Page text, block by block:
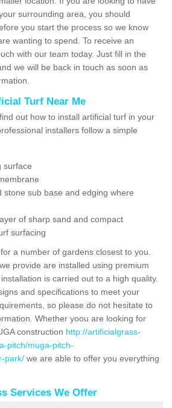
surrounding area, you should
you start the process so we know
wanting to spend. To receive an
with our team today. Just fill in the
we will be back in touch as soon as
Turf Near Me
out how to install artificial turf in your
installers follow a simple
surface
stone sub base and edging where
of sharp sand and compact
surfacing
a number of gardens closest to you.
provide are installed using premium
is carried out to a high quality.
and specifications to meet your
so please do not hesitate to
Whether yoou are looking for
construction http://artificialgrass-
pitch/muga-pitch-
park/ we are able to offer you everything
Services We Offer